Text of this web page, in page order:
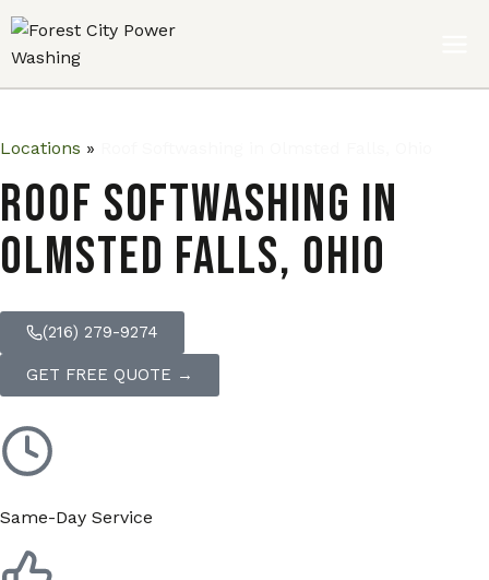
Locations »
Roof Softwashing in
Olmsted Falls, Ohio
(216) 279-9274
GET FREE QUOTE →
Same-Day Service